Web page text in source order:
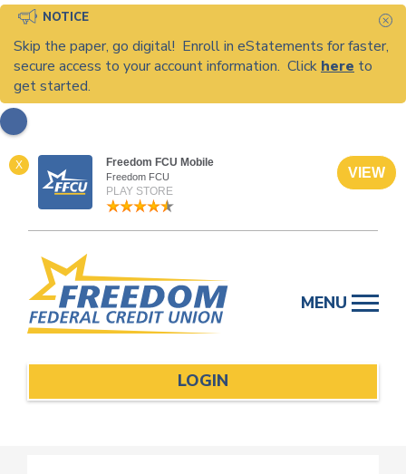
NOTICE
Skip the paper, go digital! Enroll in eStatements for faster,
secure access to your account information. Click here to
get started.
X Freedom FCU Mobile
Freedom FCU
PLAY STORE
VIEW
content
MENU
LOGIN